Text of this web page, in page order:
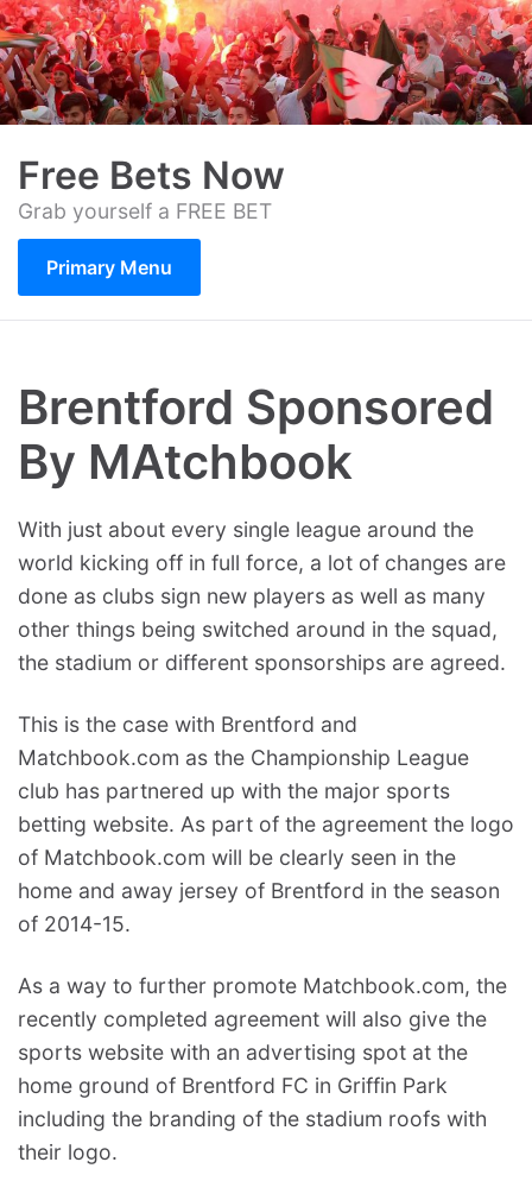
Skip
to
content
Free Bets Now
Grab yourself a FREE BET
Primary Menu
Brentford Sponsored
By MAtchbook
With just about every single league around the
world kicking off in full force, a lot of changes are
done as clubs sign new players as well as many
other things being switched around in the squad,
the stadium or different sponsorships are agreed.
This is the case with Brentford and
Matchbook.com as the Championship League
club has partnered up with the major sports
betting website. As part of the agreement the logo
of Matchbook.com will be clearly seen in the
home and away jersey of Brentford in the season
of 2014-15.
As a way to further promote Matchbook.com, the
recently completed agreement will also give the
sports website with an advertising spot at the
home ground of Brentford FC in Griffin Park
including the branding of the stadium roofs with
their logo.